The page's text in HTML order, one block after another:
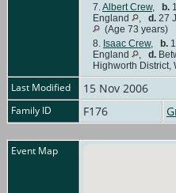
7.Albert Crew, b.
England
, d. 27
(Age 73 years)
8. Isaac Crew, b.
England
, d.
Highworth District,
Last Modified 15 Nov 2006
Family ID F176
Event Map